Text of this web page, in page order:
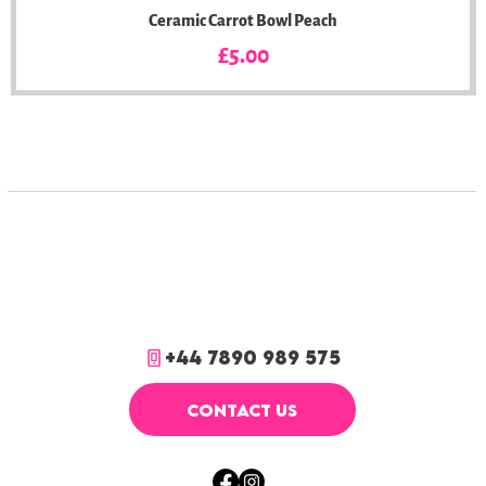
Ceramic Carrot Bowl Peach
Price
£5.00
+44 7890 989 575
CONTACT US